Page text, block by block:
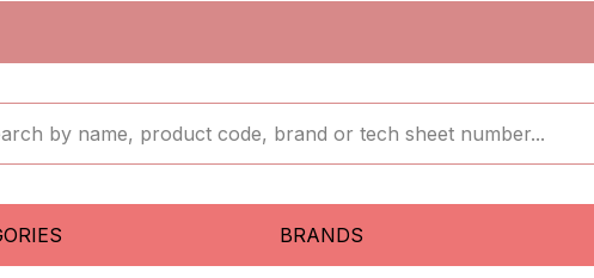
BRANDS